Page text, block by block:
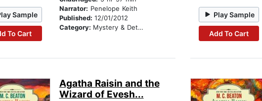
Sample
To Cart
Narrator: Penelope Keith
Published: 12/01/2012
Category: Mystery & Detective
Play Sample
Add To Cart
Agatha Raisin and the
Wizard of Evesh...